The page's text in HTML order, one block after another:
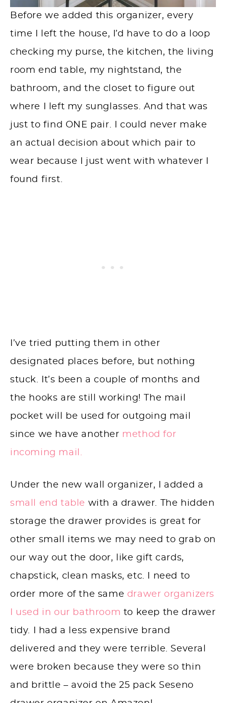
Before we added this organizer, every
time I left the house, I’d have to do a loop
checking my purse, the kitchen, the living
room end table, my nightstand, the
bathroom, and the closet to figure out
where I left my sunglasses. And that was
just to find ONE pair. I could never make
an actual decision about which pair to
wear because I just went with whatever I
found first.
I’ve tried putting them in other
designated places before, but nothing
stuck. It’s been a couple of months and
the hooks are still working! The mail
pocket will be used for outgoing mail
since we have another method for
incoming mail.
Under the new wall organizer, I added a
small end table with a drawer. The hidden
storage the drawer provides is great for
other small items we may need to grab on
our way out the door, like gift cards,
chapstick, clean masks, etc. I need to
order more of the same drawer organizers
I used in our bathroom to keep the drawer
tidy. I had a less expensive brand
delivered and they were terrible. Several
were broken because they were so thin
and brittle – avoid the 25 pack Seseno